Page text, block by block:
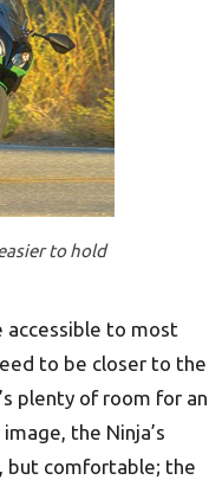
to hold
accessible to most
to be closer to the
plenty of room for an
the Ninja’s
but comfortable; the